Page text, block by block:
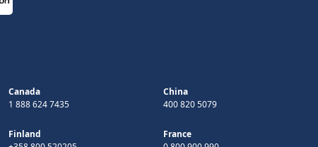
Canada
1 888 624 7435
China
400 820 5079
Finland
France